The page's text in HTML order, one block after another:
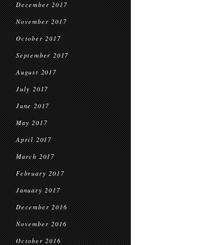
December 2017
November 2017
October 2017
September 2017
August 2017
July 2017
June 2017
May 2017
April 2017
March 2017
February 2017
January 2017
December 2016
November 2016
October 2016